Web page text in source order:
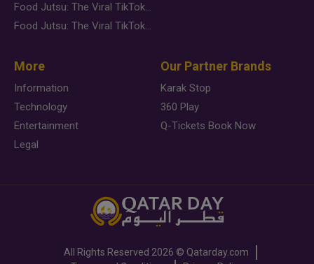
Food Jutsu: The Viral TikTok Trend Taking Over Social Media
Food Jutsu: The Viral TikTok Trend Taking Over Social Media
More
Information
Technology
Entertainment
Legal
Our Partner Brands
Karak Stop
360 Play
Q-Tickets Book Now
All Rights Reserved 2026 © Qatarday.com